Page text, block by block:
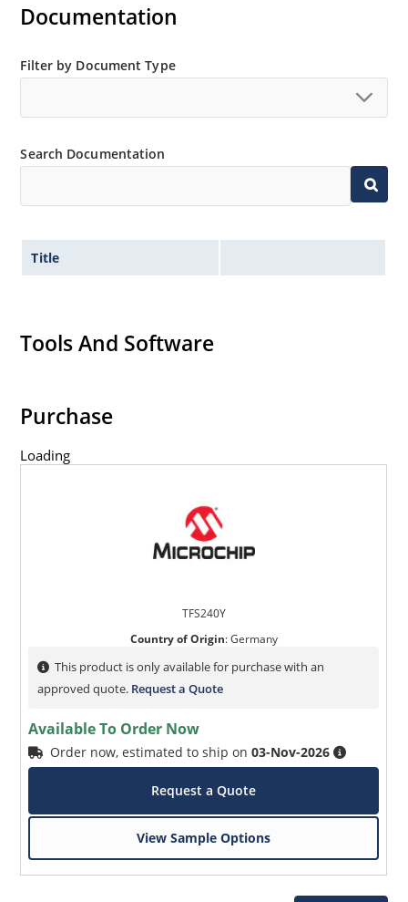
Documentation
Filter by Document Type
Search Documentation
Title
Tools And Software
Purchase
Loading
TFS240Y
Country of Origin:Germany
This product is only available for purchase with an
approved quote. Request a Quote
Available To Order Now
Order now, estimated to ship on03-Nov-2026
Request a Quote
View Sample Options